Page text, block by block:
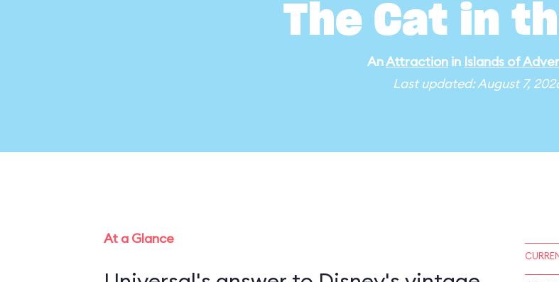
The Cat in
AnAttraction in Islands of
Last updated: August 7,
At a Glance